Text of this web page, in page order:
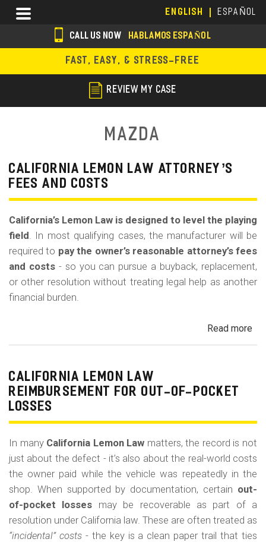
main
content
ENGLISH ESPAÑOL
Menu
s
o
i
m
CALL US NOW HABLAMOS ESPAÑOL
FAST, EASY, & STRESS-FREE
REVIEW MY CASE
Mazda
CALIFORNIA LEMON LAW ATTORNEY’S
FEES AND COSTS
California’s Lemon Law is designed to level the playing
field . In most qualifying cases, the manufacturer will be
required to pay the owner’s reasonable attorney’s fees
and costs- so you can pursue a buyback, replacement,
or other resolution without treating legal help as another
financial burden.
Read more
CALIFORNIA LEMON LAW
REIMBURSEMENT FOR OUT-OF-POCKET
LOSSES
In many California Lemon Law matters, the record is not
just about the defect - it’s also about the real-world costs
the owner paid while the vehicle was repeatedly in the
shop. When supported by documentation, certain out-
of-pocket losses may be recoverable as part of a
resolution under California law. These are often treated as
“incidental” costs- the key is a clean paper trail that ties